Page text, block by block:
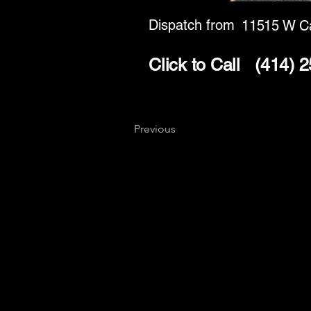
Dispatch from 11515 W
Click to Call (414)
Previous